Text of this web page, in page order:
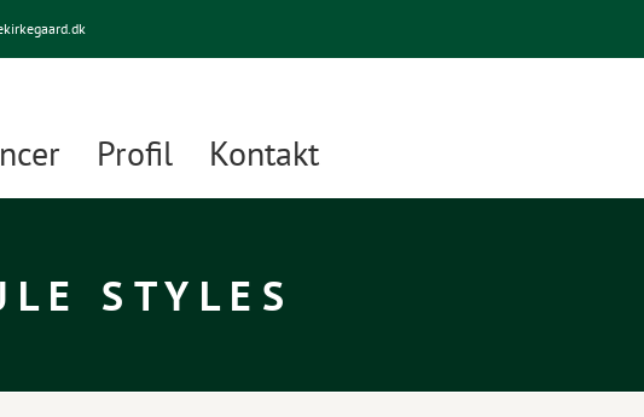
Profil Kontakt
STYLES